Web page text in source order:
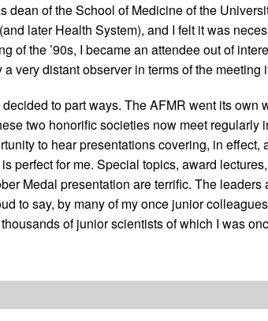
dean of the School of Medicine of the
later Health System), and I felt it was
of the ’90s, I became an attendee out of
very distant observer in terms of the meeting
to part ways. The AFMR went its own
two honorific societies now meet regularly
to hear presentations covering, in effect,
perfect for me. Special topics, award
Medal presentation are terrific. The leaders
to say, by many of my once junior
of junior scientists of which I was